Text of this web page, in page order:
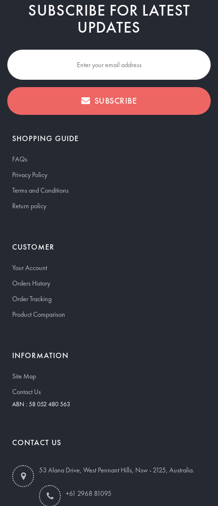
SUBSCRIBE FOR LATEST
UPDATES
SUBSCRIBE
SHOPPING GUIDE
FAQs
Privacy Policy
Terms and Conditions
Return policy
CUSTOMER
Your Account
Orders History
Order Tracking
Product Comparison
INFORMATION
Site Map
Contact Us
ABN : 58 052 480 563
CONTACT US
53 Alana Drive, West Pennant Hills, Nsw - 2125, Australia.
+61 2968 81095